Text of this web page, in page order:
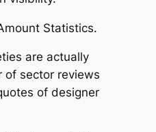
Statistics.
are actually
of sector reviews
of designer